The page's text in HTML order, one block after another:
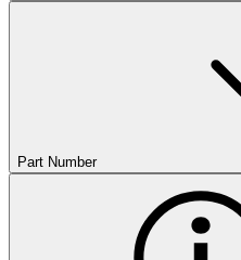
Part Number